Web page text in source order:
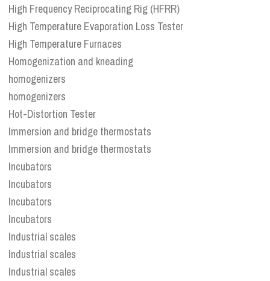
High Frequency Reciprocating Rig (HFRR)
High Temperature Evaporation Loss Tester
High Temperature Furnaces
Homogenization and kneading
homogenizers
homogenizers
Hot-Distortion Tester
Immersion and bridge thermostats
Immersion and bridge thermostats
Incubators
Incubators
Incubators
Incubators
Industrial scales
Industrial scales
Industrial scales